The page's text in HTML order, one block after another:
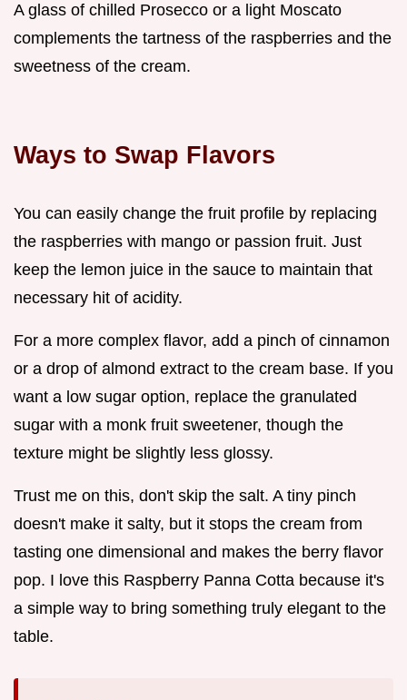
A glass of chilled Prosecco or a light Moscato
complements the tartness of the raspberries and the
sweetness of the cream.
Ways to Swap Flavors
You can easily change the fruit profile by replacing
the raspberries with mango or passion fruit. Just
keep the lemon juice in the sauce to maintain that
necessary hit of acidity.
For a more complex flavor, add a pinch of cinnamon
or a drop of almond extract to the cream base. If you
want a low sugar option, replace the granulated
sugar with a monk fruit sweetener, though the
texture might be slightly less glossy.
Trust me on this, don't skip the salt. A tiny pinch
doesn't make it salty, but it stops the cream from
tasting one dimensional and makes the berry flavor
pop. I love this Raspberry Panna Cotta because it's
a simple way to bring something truly elegant to the
table.